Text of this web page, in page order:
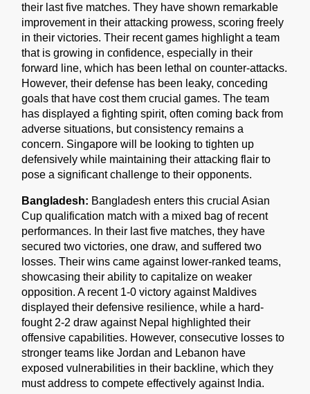
their last five matches. They have shown remarkable
improvement in their attacking prowess, scoring freely
in their victories. Their recent games highlight a team
that is growing in confidence, especially in their
forward line, which has been lethal on counter-attacks.
However, their defense has been leaky, conceding
goals that have cost them crucial games. The team
has displayed a fighting spirit, often coming back from
adverse situations, but consistency remains a
concern. Singapore will be looking to tighten up
defensively while maintaining their attacking flair to
pose a significant challenge to their opponents.
Bangladesh: Bangladesh enters this crucial Asian
Cup qualification match with a mixed bag of recent
performances. In their last five matches, they have
secured two victories, one draw, and suffered two
losses. Their wins came against lower-ranked teams,
showcasing their ability to capitalize on weaker
opposition. A recent 1-0 victory against Maldives
displayed their defensive resilience, while a hard-
fought 2-2 draw against Nepal highlighted their
offensive capabilities. However, consecutive losses to
stronger teams like Jordan and Lebanon have
exposed vulnerabilities in their backline, which they
must address to compete effectively against India.